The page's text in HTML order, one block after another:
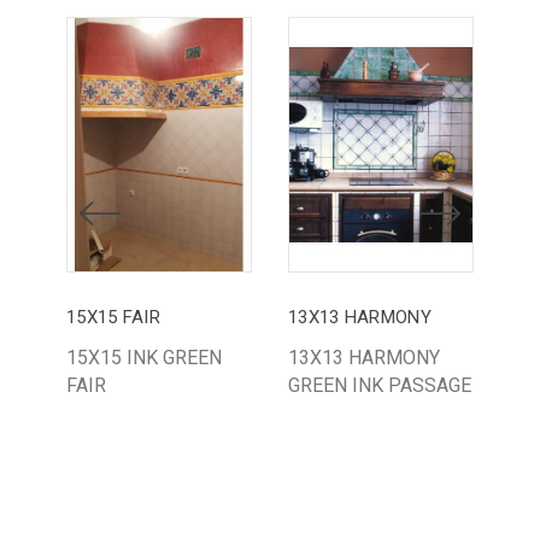
15X15 FAIR
15X15 INK GREEN
FAIR
13X13 HARMONY
13X13 HARMONY
GREEN INK PASSAGE